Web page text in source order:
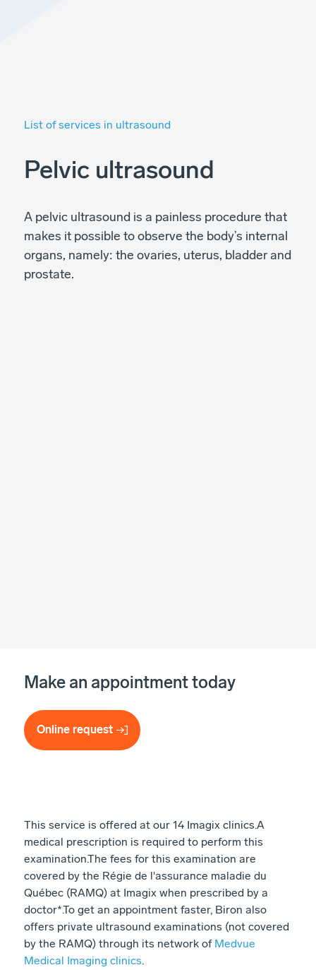
Make an appointment today
Online request
This service is offered at our 14 Imagix clinics. ​ A
medical prescription is required to perform this
examination. ​ The fees for this examination are
covered by the Régie de l'assurance maladie du
Québec (RAMQ) at Imagix when prescribed by a
doctor*. ​ To get an appointment faster, Biron also
offers private ultrasound examinations (not covered
by the RAMQ) through its network of Medvue
Medical Imaging clinics.
List of services in ultrasound
Pelvic ultrasound
A pelvic ultrasound is a painless procedure that
makes it possible to observe the body’s internal
organs, namely: the ovaries, uterus, bladder and
prostate.